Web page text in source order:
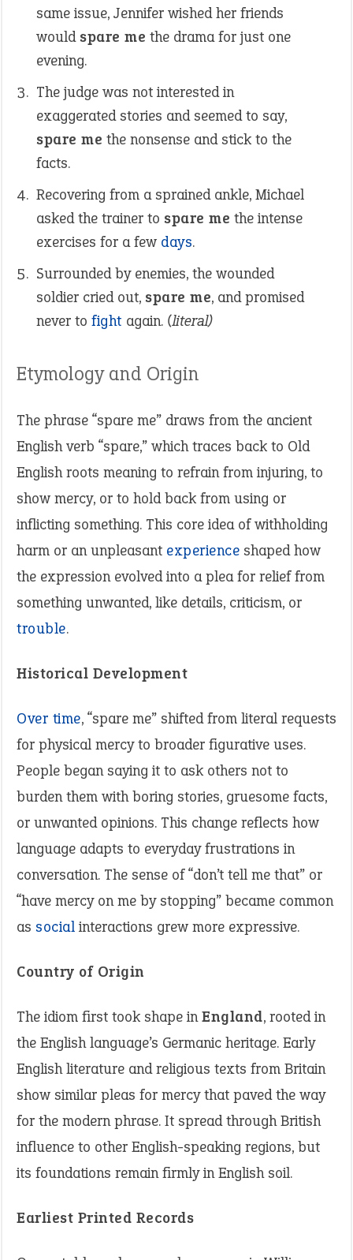
same issue, Jennifer wished her friends
wouldspare me the drama for just one
evening.
The judge was not interested in
exaggerated stories and seemed to say,
spare me the nonsense and stick to the
facts.
Recovering from a sprained ankle, Michael
asked the trainer to spare me the intense
exercises for a few days.
Surrounded by enemies, the wounded
soldier cried out, spare me, and promised
never to fight again. (literal)
Etymology and Origin
The phrase “spare me” draws from the ancient
English verb “spare,” which traces back to Old
English roots meaning to refrain from injuring, to
show mercy, or to hold back from using or
inflicting something. This core idea of withholding
harm or an unpleasant experience shaped how
the expression evolved into a plea for relief from
something unwanted, like details, criticism, or
trouble.
Historical Development
Over time, “spare me” shifted from literal requests
for physical mercy to broader figurative uses.
People began saying it to ask others not to
burden them with boring stories, gruesome facts,
or unwanted opinions. This change reflects how
language adapts to everyday frustrations in
conversation. The sense of “don’t tell me that” or
“have mercy on me by stopping” became common
as social interactions grew more expressive.
Country of Origin
The idiom first took shape inEngland, rooted in
the English language’s Germanic heritage. Early
English literature and religious texts from Britain
show similar pleas for mercy that paved the way
for the modern phrase. It spread through British
influence to other English-speaking regions, but
its foundations remain firmly in English soil.
Earliest Printed Records